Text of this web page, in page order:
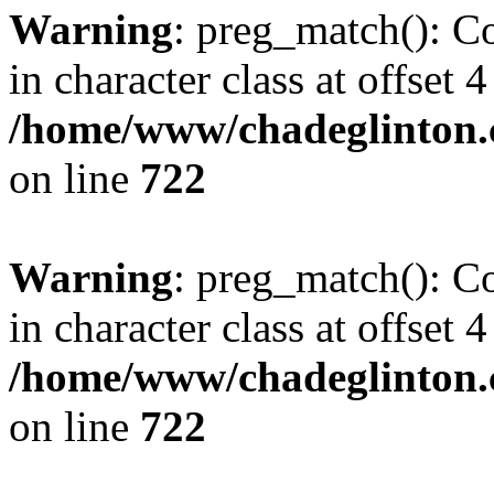
Warning: preg_match():
in character class at offset
/home/www/
on line 722
Warning: preg_match():
in character class at offset
/home/www/
on line 722